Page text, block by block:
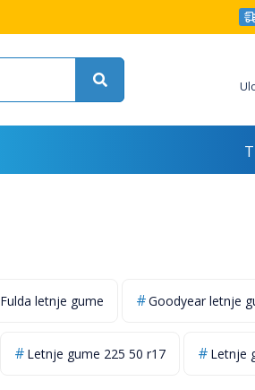
Fulda letnje gume Goodyear letnje
Letnje gume 225 50 r17 Letnje